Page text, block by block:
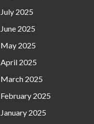
July 2025
June 2025
May 2025
April 2025
March 2025
February 2025
January 2025